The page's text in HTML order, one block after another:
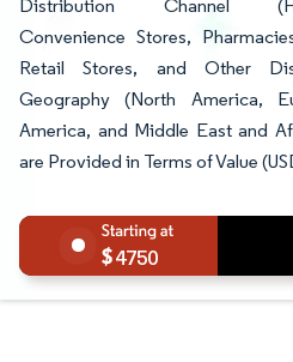
Distribution Channel
Convenience Stores,
Retail Stores, and Other
Geography (North America,
America, and Middle East and
are Provided in Terms of Value
4750